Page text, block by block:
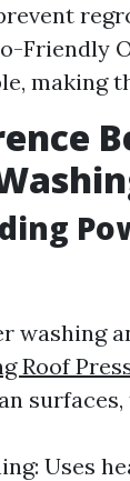
Friendly
making
washing
Roof
Uses